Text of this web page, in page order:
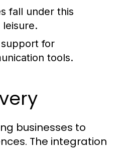
fall under this
for
tools.
businesses to
The integration